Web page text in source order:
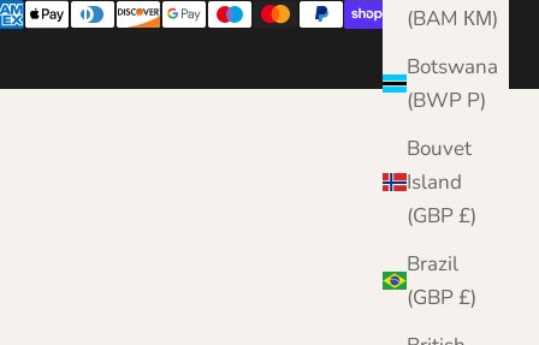
(BAM КМ)
Botswana
(BWP P)
Bouvet
Island
(GBP £)
Brazil
(GBP £)